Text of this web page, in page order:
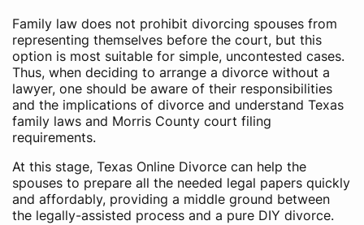
Family law does not prohibit divorcing spouses from
representing themselves before the court, but this
option is most suitable for simple, uncontested cases.
Thus, when deciding to arrange a divorce without a
lawyer, one should be aware of their responsibilities
and the implications of divorce and understand Texas
family laws and Morris County court filing
requirements.
At this stage, Texas Online Divorce can help the
spouses to prepare all the needed legal papers quickly
and affordably, providing a middle ground between
the legally-assisted process and a pure DIY divorce.